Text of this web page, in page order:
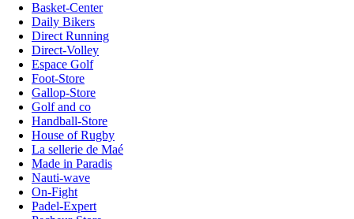
Basket-Center
Daily Bikers
Direct Running
Direct-Volley
Espace Golf
Foot-Store
Gallop-Store
Golf and co
Handball-Store
House of Rugby
La sellerie de Maé
Made in Paradis
Nauti-wave
On-Fight
Padel-Expert